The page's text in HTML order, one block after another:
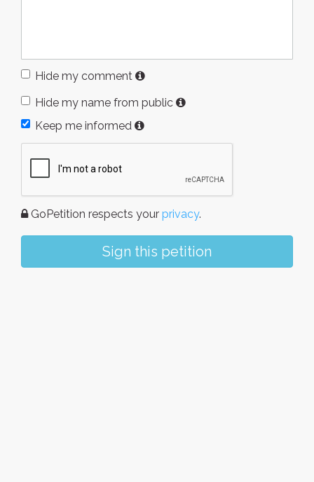
Hide my comment
Hide my name from public
Keep me informed
GoPetition respects your privacy.
Sign this petition